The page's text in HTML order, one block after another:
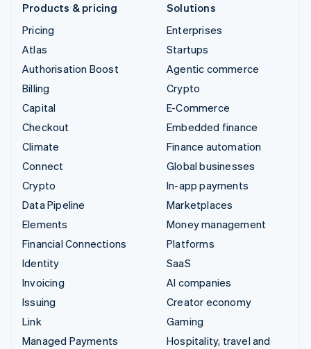
Products & pricing
Pricing
Atlas
Authorisation Boost
Billing
Capital
Checkout
Climate
Connect
Crypto
Data Pipeline
Elements
Financial Connections
Identity
Invoicing
Issuing
Link
Managed Payments
Solutions
Enterprises
Startups
Agentic commerce
Crypto
E-Commerce
Embedded finance
Finance automation
Global businesses
In-app payments
Marketplaces
Money management
Platforms
SaaS
AI companies
Creator economy
Gaming
Hospitality, travel and